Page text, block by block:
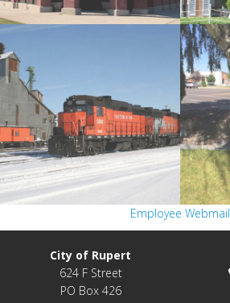
Employee Webmail
City of Rupert
624 F Street
PO Box 426